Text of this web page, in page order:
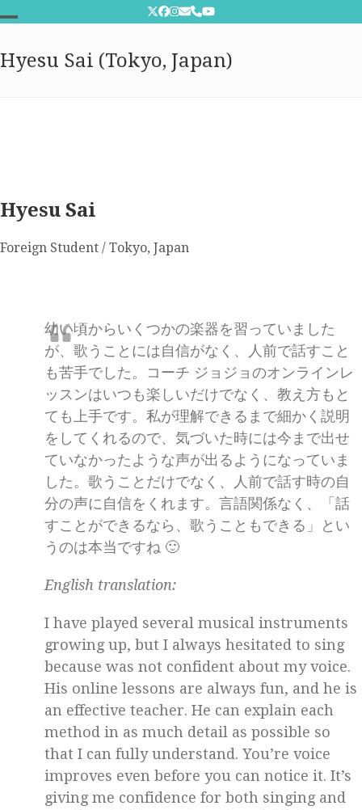
to
Twitter
Facebook
Instagram
Email
Phone
YouTube
mobile
mobile
Hyesu Sai (Tokyo, Japan)
Hyesu Sai
Foreign Student / Tokyo, Japan
幼い頃からいくつかの楽器を習っていました
が、歌うことには自信がなく、人前で話すこと
も苦手でした。コーチ ジョジョのオンラインレ
ッスンはいつも楽しいだけでなく、教え方もと
ても上手です。私が理解できるまで細かく説明
をしてくれるので、気づいた時には今まで出せ
ていなかったような声が出るようになっていま
した。歌うことだけでなく、人前で話す時の自
分の声に自信をくれます。言語関係なく、「話
すことができるなら、歌うこともできる」とい
うのは本当ですね 🙂
English translation:
I have played several musical instruments
growing up, but I always hesitated to sing
because was not confident about my voice.
His online lessons are always fun, and he is
an effective teacher. He can explain each
method in as much detail as possible so
that I can fully understand. You’re voice
improves even before you can notice it. It’s
giving me confidence for both singing and